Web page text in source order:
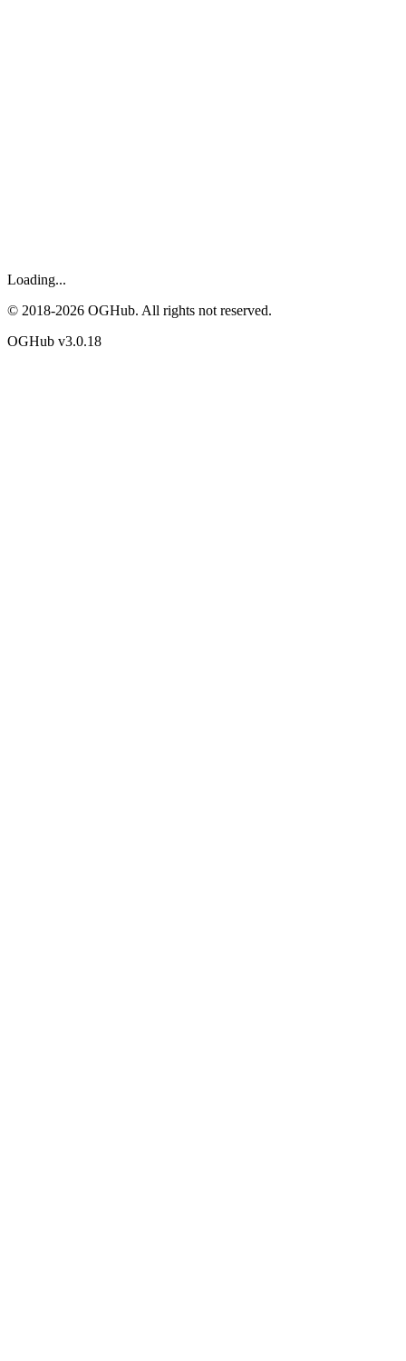
Loading...
© 2018-2026 OGHub. All rights not reserved.
OGHub v3.0.18